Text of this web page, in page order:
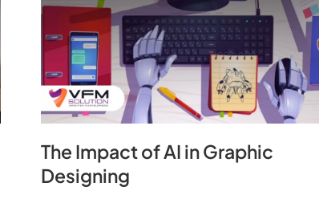
The Impact of AI in Graphic
Designing